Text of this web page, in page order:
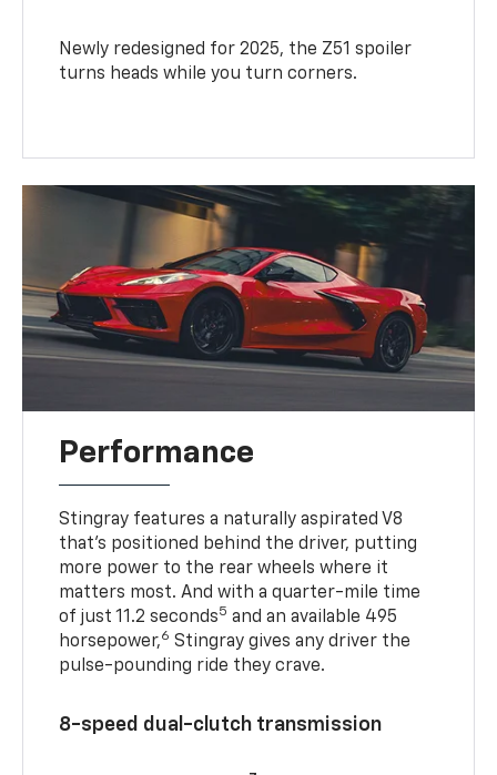
Newly redesigned for 2025, the Z51 spoiler
turns heads while you turn corners.
Performance
Stingray features a naturally aspirated V8
that’s positioned behind the driver, putting
more power to the rear wheels where it
matters most. And with a quarter-mile time
of just 11.2 seconds5 and an available 495
horsepower,6 Stingray gives any driver the
pulse-pounding ride they crave.
8-speed dual-clutch transmission